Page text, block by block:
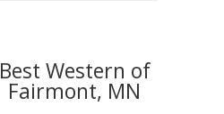
Best Western of
Fairmont, MN